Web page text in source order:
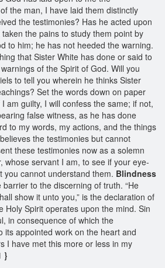
the man, I have laid them distinctly
the testimonies? Has he acted upon
the pains to study them point by
to him; he has not heeded the warning.
that Sister White has done or said to
of the Spirit of God. Will you
to tell you wherein he thinks Sister
Set the words down on paper
am guilty, I will confess the same; if not,
false witness, as he has done
to my words, my actions, and the things
the testimonies but cannot
these testimonies now as a solemn
whose servant I am, to see if your eye-
you cannot understand them. Blindness
barrier to the discerning of truth. “He
show it unto you,” is the declaration of
Holy Spirit operates upon the mind. Sin
in consequence of which the
its appointed work on the heart and
I have met this more or less in my
}